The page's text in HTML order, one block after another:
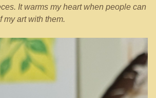
It warms my heart when people can
my art with them.